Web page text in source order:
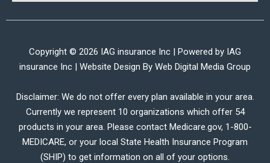
Copyright © 2026 IAG insurance Inc | Powered by IAG
insurance Inc | Website Design By Web Digital Media Group
Disclaimer: We do not offer every plan available in your area.
Currently we represent 10 organizations which offer 54
products in your area. Please contact Medicare.gov, 1-800-
MEDICARE, or your local State Health Insurance Program
(SHIP) to get information on all of your options.